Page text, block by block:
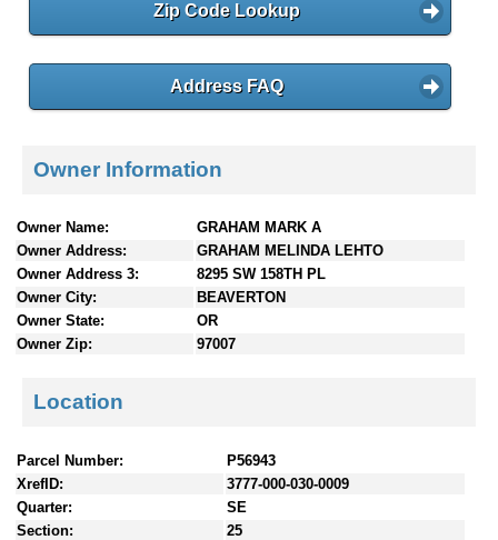
Zip Code Lookup
Address FAQ
Owner Information
Owner Name:
GRAHAM MARK A
Owner Address:
GRAHAM MELINDA LEHTO
Owner Address 3:
8295 SW 158TH PL
Owner City:
BEAVERTON
Owner State:
OR
Owner Zip:
97007
Location
Parcel Number:
P56943
XrefID:
3777-000-030-0009
Quarter:
SE
Section:
25